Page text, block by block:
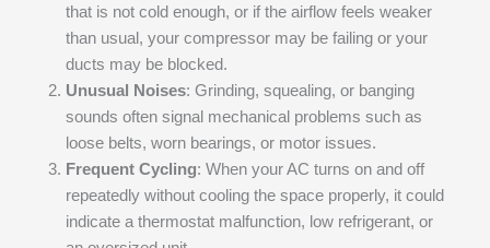
that is not cold enough, or if the airflow feels weaker
than usual, your compressor may be failing or your
ducts may be blocked.
Unusual Noises: Grinding, squealing, or banging
sounds often signal mechanical problems such as
loose belts, worn bearings, or motor issues.
Frequent Cycling: When your AC turns on and off
repeatedly without cooling the space properly, it could
indicate a thermostat malfunction, low refrigerant, or